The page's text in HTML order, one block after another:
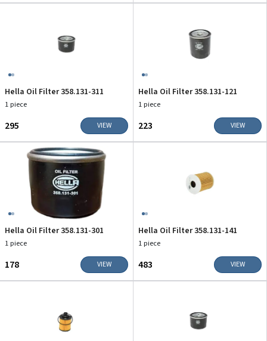
Hella Oil Filter 358.131-311
1 piece
₹295 VIEW
Hella Oil Filter 358.131-121
1 piece
₹223 VIEW
Hella Oil Filter 358.131-301
1 piece
₹178 VIEW
Hella Oil Filter 358.131-141
1 piece
₹483 VIEW